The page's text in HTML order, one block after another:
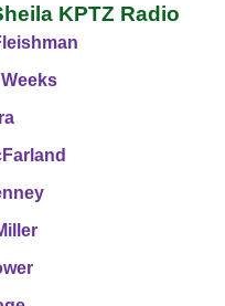
KPTZ Radio